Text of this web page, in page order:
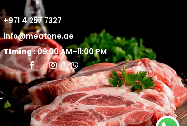
+971 4 257 7327
info@meatone.ae
TIming: 09:00 AM–11:00 PM